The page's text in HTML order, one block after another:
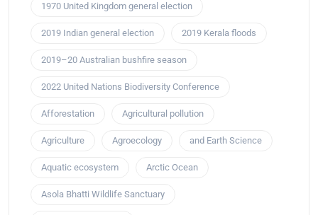
1970 United Kingdom general election
2019 Indian general election 2019 Kerala floods
2019–20 Australian bushfire season
2022 United Nations Biodiversity Conference
Afforestation Agricultural pollution
Agriculture Agroecology and Earth Science
Aquatic ecosystem Arctic Ocean
Asola Bhatti Wildlife Sanctuary